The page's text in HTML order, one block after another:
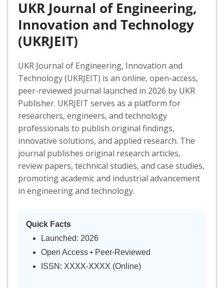
UKR Journal of Engineering,
Innovation and Technology
(UKRJEIT)
UKR Journal of Engineering, Innovation and
Technology (UKRJEIT) is an online, open-access,
peer-reviewed journal launched in 2026 by UKR
Publisher. UKRJEIT serves as a platform for
researchers, engineers, and technology
professionals to publish original findings,
innovative solutions, and applied research. The
journal publishes original research articles,
review papers, technical studies, and case studies,
promoting academic and industrial advancement
in engineering and technology.
Quick Facts
Launched: 2026
Open Access • Peer-Reviewed
ISSN: XXXX-XXXX (Online)